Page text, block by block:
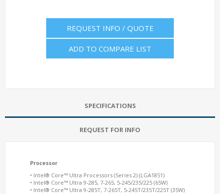
REQUEST INFO / QUOTE
ADD TO COMPARE LIST
SPECIFICATIONS
REQUEST FOR INFO
Processor
• Intel® Core™ Ultra Processors (Series 2) (LGA1851)
• Intel® Core™ Ultra 9-285, 7-265, 5-245/235/225 (65W)
• Intel® Core™ Ultra 9-285T, 7-265T, 5-245T/235T/225T (35W)